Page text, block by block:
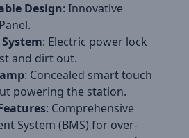
Design: Innovative
: Electric power lock
and dirt out.
: Concealed smart touch
powering the station.
: Comprehensive
System (BMS) for over-